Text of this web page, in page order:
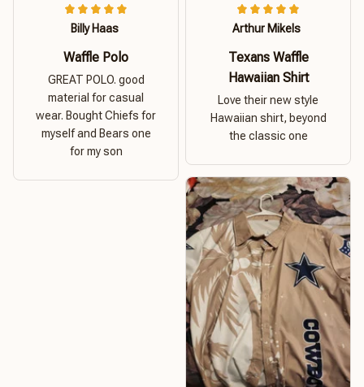
Arthur Mikels
Texans Waffle
Hawaiian Shirt
Love their new style
Hawaiian shirt, beyond
the classic one
Billy Haas
Waffle Polo
GREAT POLO. good
material for casual
wear. Bought Chiefs for
myself and Bears one
for my son